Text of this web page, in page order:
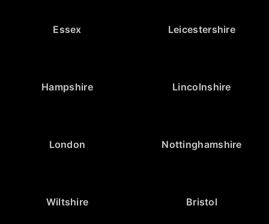
Essex Leicestershire
Hampshire Lincolnshire
London Nottinghamshire
Wiltshire Bristol